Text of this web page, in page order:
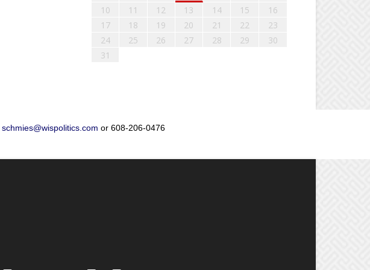
10
11 12 13 14 15
16
17
18 19 20 21 22
23
24
25 26 27 28 29
30
31
schmies@wispolitics.com or 608-206-0476